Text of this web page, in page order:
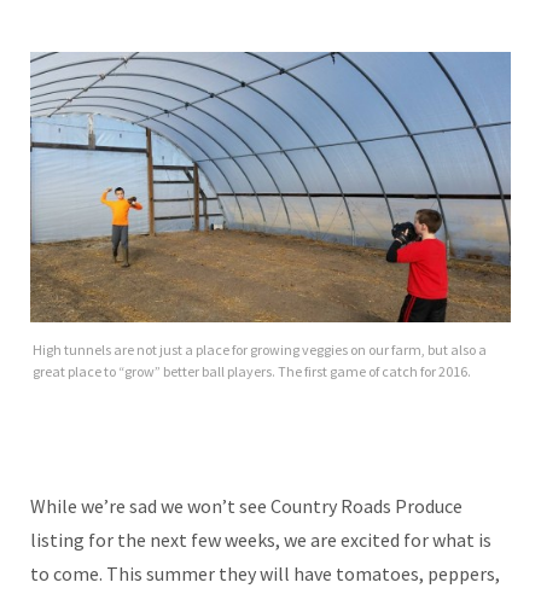
High tunnels are not just a place for growing veggies on our farm, but also a
great place to “grow” better ball players. The first game of catch for 2016.
While we’re sad we won’t see Country Roads Produce
listing for the next few weeks, we are excited for what is
to come. This summer they will have tomatoes, peppers,